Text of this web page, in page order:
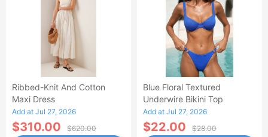
Ribbed-Knit And Cotton
Maxi Dress
Add at Jul 27, 2026
$310.00 $620.00
Blue Floral Textured
Underwire Bikini Top
Add at Jul 27, 2026
$22.00 $28.00